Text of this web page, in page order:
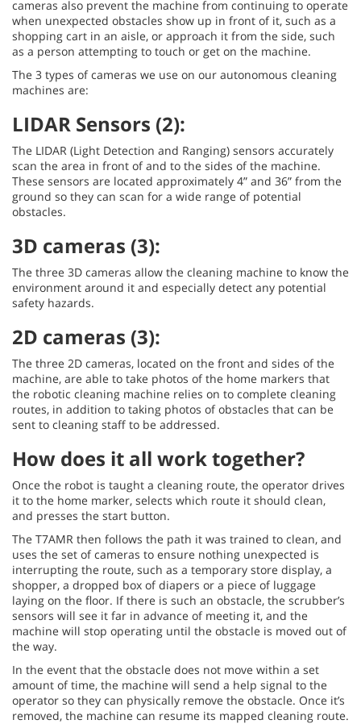
cameras also prevent the machine from continuing to operate
when unexpected obstacles show up in front of it, such as a
shopping cart in an aisle, or approach it from the side, such
as a person attempting to touch or get on the machine.
The 3 types of cameras we use on our autonomous cleaning
machines are:
LIDAR Sensors (2):
The LIDAR (Light Detection and Ranging) sensors accurately
scan the area in front of and to the sides of the machine.
These sensors are located approximately 4” and 36” from the
ground so they can scan for a wide range of potential
obstacles.
3D cameras (3):
The three 3D cameras allow the cleaning machine to know the
environment around it and especially detect any potential
safety hazards.
2D cameras (3):
The three 2D cameras, located on the front and sides of the
machine, are able to take photos of the home markers that
the robotic cleaning machine relies on to complete cleaning
routes, in addition to taking photos of obstacles that can be
sent to cleaning staff to be addressed.
How does it all work together?
Once the robot is taught a cleaning route, the operator drives
it to the home marker, selects which route it should clean,
and presses the start button.
The T7AMR then follows the path it was trained to clean, and
uses the set of cameras to ensure nothing unexpected is
interrupting the route, such as a temporary store display, a
shopper, a dropped box of diapers or a piece of luggage
laying on the floor. If there is such an obstacle, the scrubber’s
sensors will see it far in advance of meeting it, and the
machine will stop operating until the obstacle is moved out of
the way.
In the event that the obstacle does not move within a set
amount of time, the machine will send a help signal to the
operator so they can physically remove the obstacle. Once it’s
removed, the machine can resume its mapped cleaning route.